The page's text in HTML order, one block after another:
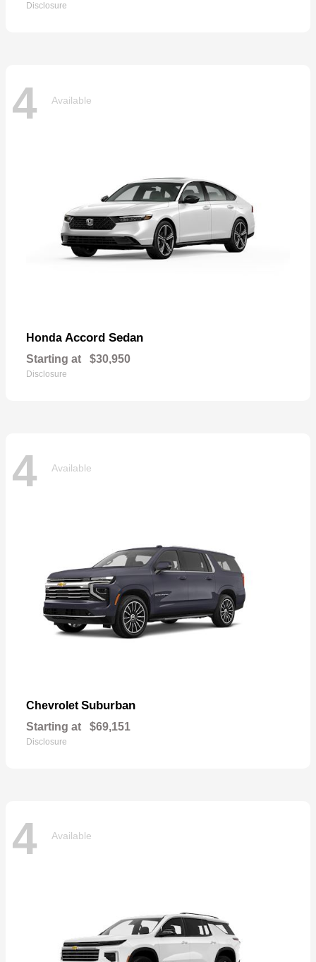
Disclosure
4 Available
Honda Accord Sedan
Starting at $30,950
Disclosure
4 Available
Chevrolet Suburban
Starting at $69,151
Disclosure
4 Available